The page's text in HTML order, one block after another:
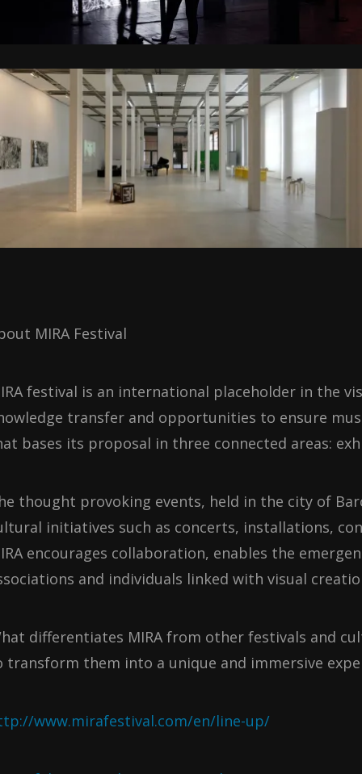
MIRA Festival
festival is an international placeholder in the
transfer and opportunities to ensure
bases its proposal in three connected areas:
thought provoking events, held in the city of
initiatives such as concerts, installations,
encourages collaboration, enables the
and individuals linked with visual
differentiates MIRA from other festivals and
transform them into a unique and immersive
www.mirafestival.com/en/line-up/